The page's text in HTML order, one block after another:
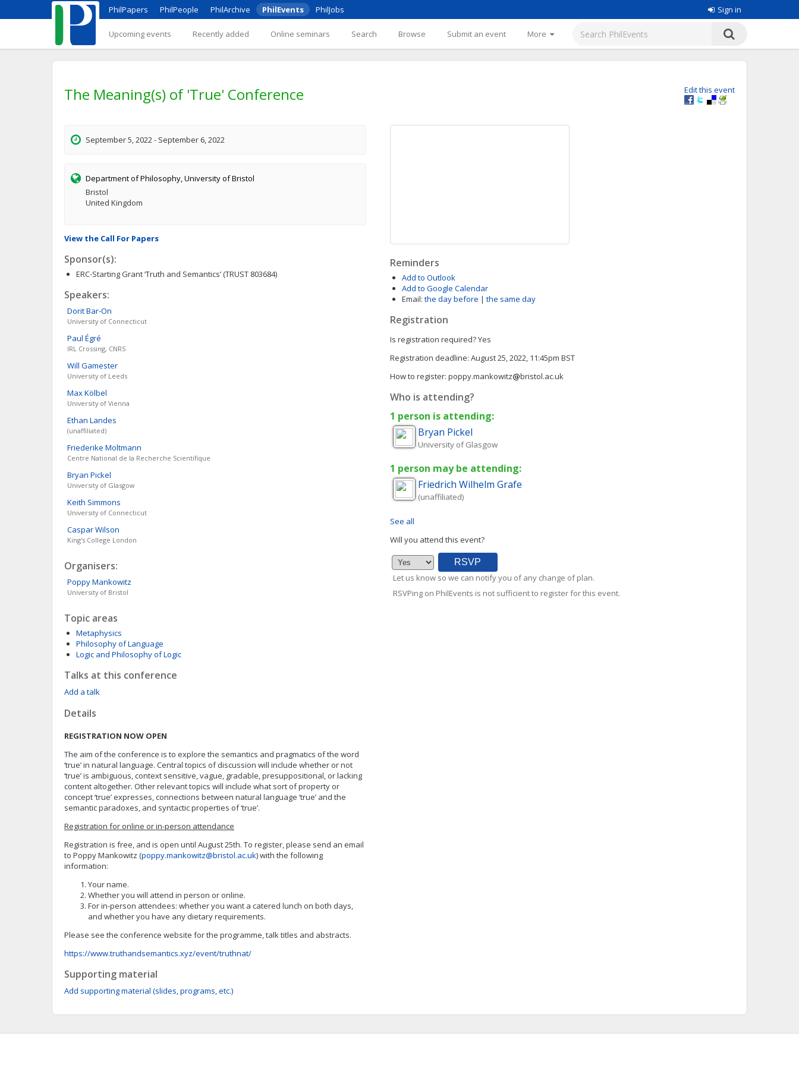
PhilPapers PhilPeople PhilArchive PhilEvents PhilJobs Sign in
Upcoming events Recently added Online seminars Search Browse Submit an event More
Edit this event
The Meaning(s) of 'True' Conference
September 5, 2022 - September 6, 2022
Department of Philosophy, University of Bristol
Bristol
United Kingdom
View the Call For Papers
Sponsor(s):
ERC-Starting Grant ‘Truth and Semantics’ (TRUST 803684)
Speakers:
DoritBar-On
University of Connecticut
Paul Égré
IRL Crossing, CNRS
Will Gamester
University of Leeds
MaxKölbel
University of Vienna
Ethan Landes
(unaffiliated)
Friederike Moltmann
Centre National de la Recherche Scientifique
Bryan Pickel
University of Glasgow
Keith Simmons
University of Connecticut
CasparWilson
King's College London
Organisers:
PoppyMankowitz
University of Bristol
Topic areas
Metaphysics
Philosophy of Language
Logic and Philosophy of Logic
Talks at this conference
Add a talk
Details
REGISTRATION NOW OPEN
The aim of the conference is to explore the semantics and pragmatics of the word
‘true’ in natural language. Central topics of discussion will include whether or not
‘true’ is ambiguous, context sensitive, vague, gradable, presuppositional, or lacking
content altogether. Other relevant topics will include what sort of property or
concept ‘true’ expresses, connections between natural language ‘true’ and the
semantic paradoxes, and syntactic properties of ‘true’.
Registration for online or in-person attendance
Registration is free, and is open until August 25th. To register, please send an email
to Poppy Mankowitz (poppy.mankowitz@bristol.ac.uk) with the following
information:
Your name.
Whether you will attend in person or online.
For in-person attendees: whether you want a catered lunch on both days,
and whether you have any dietary requirements.
Please see the conference website for the programme, talk titles and abstracts.
https://www.truthandsemantics.xyz/event/truthnat/
Supporting material
Add supporting material (slides, programs, etc.)
Reminders
Add to Outlook
Add to Google Calendar
Email: the day before | the same day
Registration
Is registration required?Yes
Registration deadline: August 25, 2022, 11:45pm BST
How to register: poppy.mankowitz bristol.ac.uk
Who is attending?
1 person is attending:
Bryan Pickel
University of Glasgow
1 person may be attending:
Friedrich Wilhelm Grafe
(unaffiliated)
See all
Will you attend this event?
Let us know so we can notify you of any change of plan.
RSVPing on PhilEvents is not sufficient to register for this event.